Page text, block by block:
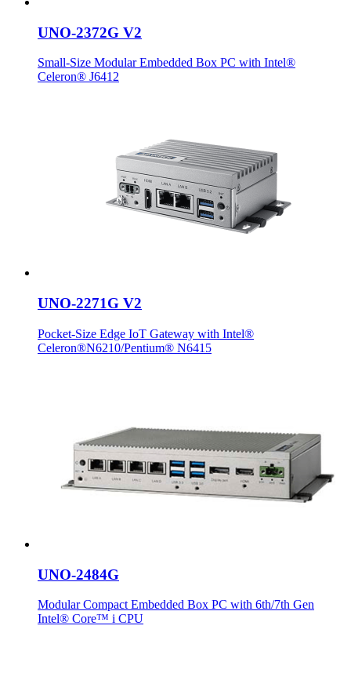
UNO-2372G V2
Small-Size Modular Embedded Box PC with Intel®
Celeron® J6412
UNO-2271G V2
Pocket-Size Edge IoT Gateway with Intel®
Celeron®N6210/Pentium® N6415
UNO-2484G
Modular Compact Embedded Box PC with 6th/7th Gen
Intel® Core™ i CPU